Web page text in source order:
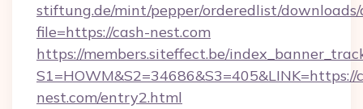
stiftung.de/mint/pepper/orderedlist/
file=https://cash-nest.com
https://members.siteffect.be/
S1=HOWM&S2=34686&S3=405&LINK=https://
nest.com/entry2.html